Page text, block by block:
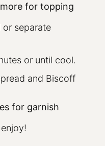
for topping
or separate
or until cool.
and Biscoff
for garnish